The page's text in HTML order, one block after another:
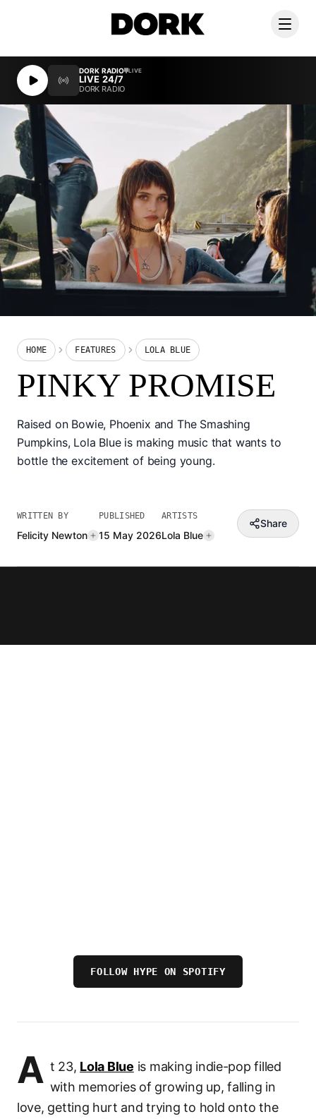
DORK RADIO LIVE
LIVE 24/7
DORK RADIO
DORK RADIO LIVE
LIVE 24/7
DORK RADIO
HOME FEATURES LOLA BLUE
PINKY PROMISE
Raised on Bowie, Phoenix and The Smashing
Pumpkins, Lola Blue is making music that wants to
bottle the excitement of being young.
WRITTEN BY
Felicity Newton
PUBLISHED
15 May 2026
ARTISTS
Lola Blue
Share
FOLLOW HYPE ON SPOTIFY
A t 23, Lola Blue is making indie-pop filled
with memories of growing up, falling in
love, getting hurt and trying to hold onto the